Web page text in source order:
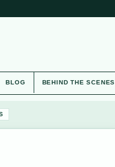
BLOG BEHIND THE SCENES